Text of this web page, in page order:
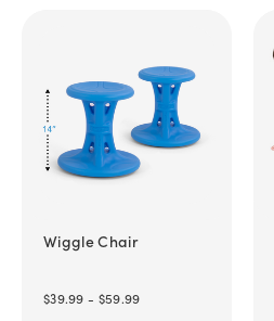
Wiggle Chair
$39.99 - $59.99